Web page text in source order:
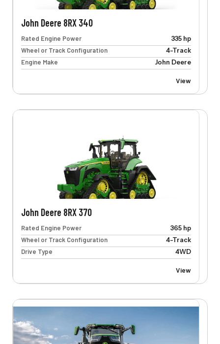
John Deere 8RX 340
Rated Engine Power
335 hp
Wheel or Track Configuration
4-Track
Engine Make
John Deere
View
John Deere 8RX 370
Rated Engine Power
365 hp
Wheel or Track Configuration
4-Track
Drive Type
4WD
View